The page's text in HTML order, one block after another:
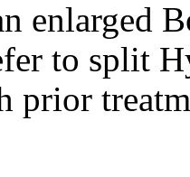
enlarged
to split
prior